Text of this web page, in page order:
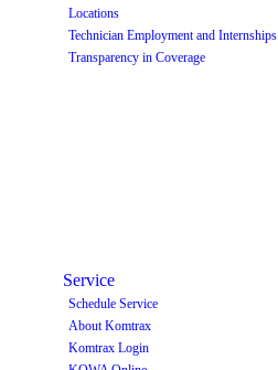
Locations
Technician Employment and Internships
Transparency in Coverage
Service
Schedule Service
About Komtrax
Komtrax Login